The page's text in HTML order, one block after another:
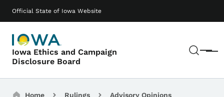
Official State of Iowa Website
Iowa Ethics and Campaign
Disclosure Board
Menu
Main navigation
Home Rulings Advisory Opinions